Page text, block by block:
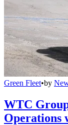
Green Fleet•by
WTC
Operations